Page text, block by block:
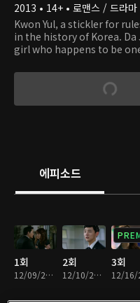
2013 • 14+ • 로맨스 / 드라마
Kwon Yul, a stickler for
in the history of Korea. Da
girl who happens to be
to get married to him,
Also, Yul's family, who
may have a mother
에피소드
1회
12/09/2013 • 54분
2회
12/10/2013 • 59분
3회